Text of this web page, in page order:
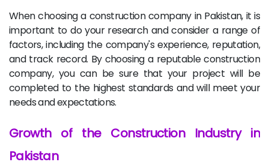
When choosing a construction company in Pakistan, it is
important to do your research and consider a range of
factors, including the company's experience, reputation,
and track record. By choosing a reputable construction
company, you can be sure that your project will be
completed to the highest standards and will meet your
needs and expectations.
Growth of the Construction Industry in
Pakistan